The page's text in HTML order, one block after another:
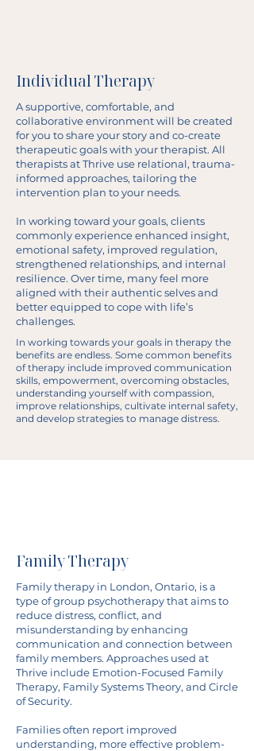
Individual Therapy
A supportive, comfortable, and
collaborative environment will be created
for you to share your story and co-create
therapeutic goals with your therapist. All
therapists at Thrive use relational, trauma-
informed approaches, tailoring the
intervention plan to your needs.
In working toward your goals, clients
commonly experience enhanced insight,
emotional safety, improved regulation,
strengthened relationships, and internal
resilience. Over time, many feel more
aligned with their authentic selves and
better equipped to cope with life’s
challenges.
In working towards your goals in therapy the
benefits are endless. Some common benefits
of therapy include improved communication
skills, empowerment, overcoming obstacles,
understanding yourself with compassion,
improve relationships, cultivate internal safety,
and develop strategies to manage distress.
Family Therapy
Family therapy in London, Ontario, is a
type of group psychotherapy that aims to
reduce distress, conflict, and
misunderstanding by enhancing
communication and connection between
family members. Approaches used at
Thrive include Emotion-Focused Family
Therapy, Family Systems Theory, and Circle
of Security.
Families often report improved
understanding, more effective problem-